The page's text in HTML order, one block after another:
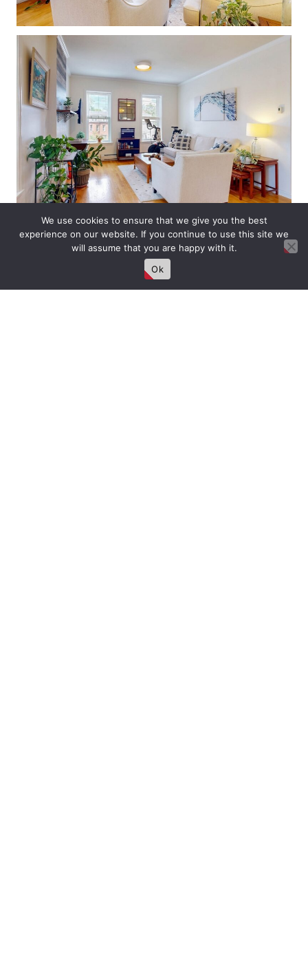
We use cookies to ensure that we give you the best
experience on our website. If you continue to use this site we
will assume that you are happy with it.
Ok